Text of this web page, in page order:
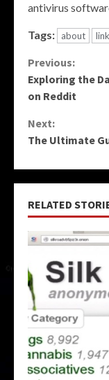
antivirus
Tags: about
Continue
Reading
Previous:
Exploring the
on Reddit
Next:
The Ultimate
RELATED